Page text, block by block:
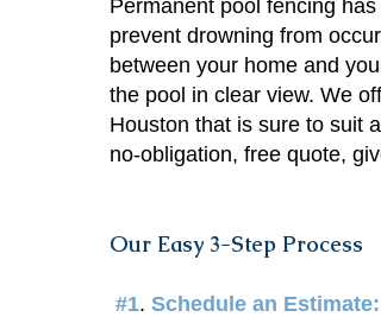
Permanent pool fencing
prevent drowning from
between your home and
the pool in clear view. We
Houston that is sure to suit
no-obligation, free quote,
Our Easy 3-Step Process
#1. Schedule an Estimate: